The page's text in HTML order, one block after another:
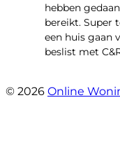
hebben
bereikt. Super
een huis gaan
beslist met
© 2026 Online